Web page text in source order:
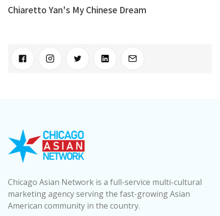
Chiaretto Yan's My Chinese Dream
Chicago Asian Network is a full-service multi-cultural
marketing agency serving the fast-growing Asian
American community in the country.